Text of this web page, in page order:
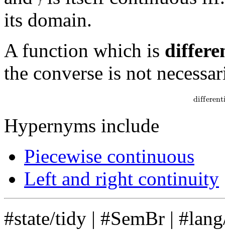
𝑓
its domain.
A function which is
the converse is not
different
Hypernyms include
Piecewise continuous
Left and right continuity
#state/tidy | #SemBr |